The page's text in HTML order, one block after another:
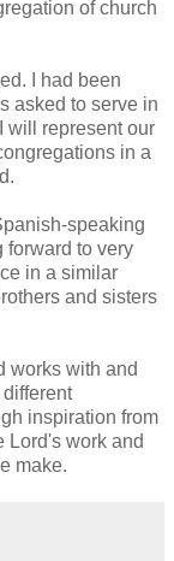
of church
I had been
asked to serve in
will represent our
in a
speaking
forward to very
in a similar
and sisters
works with and
inspiration from
Lord's work and
make.